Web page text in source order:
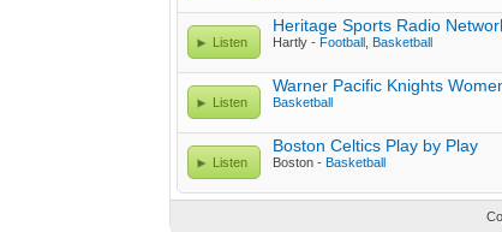
Listen
Heritage Sports Radio
Hartly - Football Basketball
Listen
Warner Pacific Knights
Basketball
Listen
Boston Celtics Play by Play
Boston - Basketball